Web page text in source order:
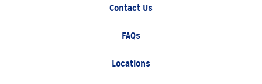
Contact Us
FAQs
Locations